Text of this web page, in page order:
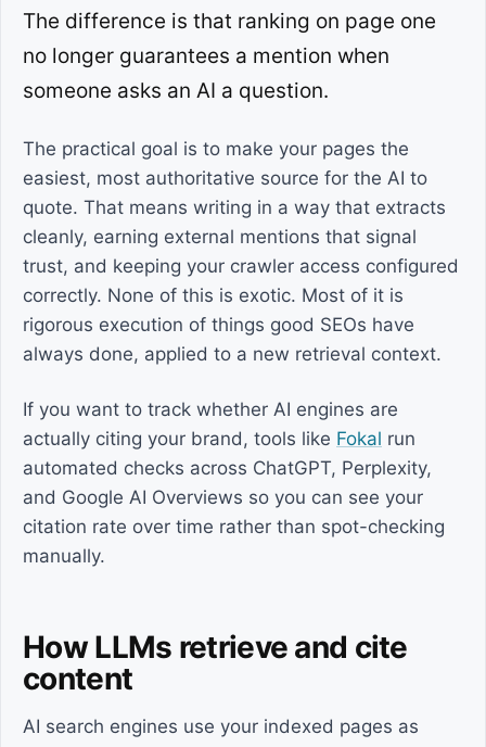
The difference is that ranking on page one
no longer guarantees a mention when
someone asks an AI a question.
The practical goal is to make your pages the
easiest, most authoritative source for the AI to
quote. That means writing in a way that extracts
cleanly, earning external mentions that signal
trust, and keeping your crawler access configured
correctly. None of this is exotic. Most of it is
rigorous execution of things good SEOs have
always done, applied to a new retrieval context.
If you want to track whether AI engines are
actually citing your brand, tools like Fokal run
automated checks across ChatGPT, Perplexity,
and Google AI Overviews so you can see your
citation rate over time rather than spot-checking
manually.
How LLMs retrieve and cite
content
AI search engines use your indexed pages as